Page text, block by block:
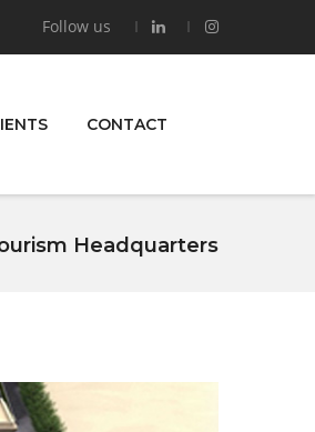
Follow us
CONTACT
Headquarters